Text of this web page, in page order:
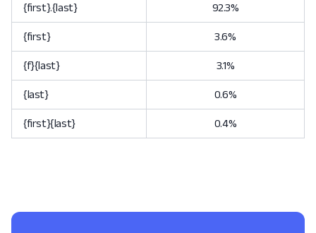
{first}.{last} 92.3%
{first} 3.6%
{f}{last} 3.1%
{last} 0.6%
{first}{last} 0.4%